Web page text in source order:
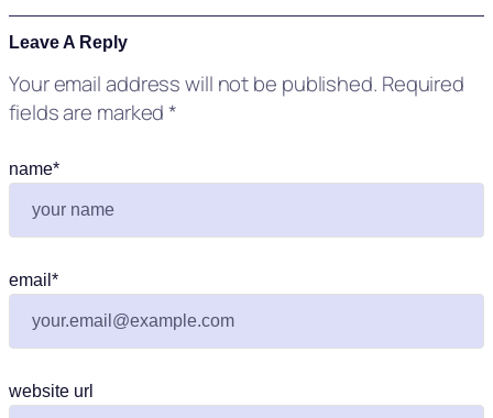
Leave A Reply
Your email address will not be published. Required
fields are marked*
name*
email *
website url